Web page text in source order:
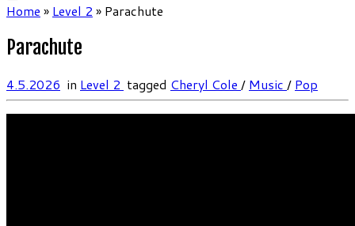
Home » Level 2 » Parachute
Parachute
4.5.2026 in Level 2 tagged Cheryl Cole / Music / Pop